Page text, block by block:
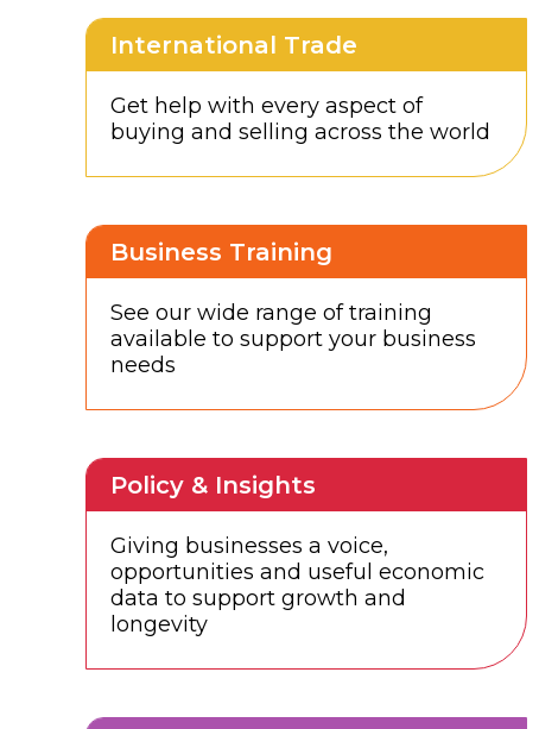
International Trade
Get help with every aspect of
buying and selling across the world
Business Training
See our wide range of training
available to support your business
needs
Policy & Insights
Giving businesses a voice,
opportunities and useful economic
data to support growth and
longevity